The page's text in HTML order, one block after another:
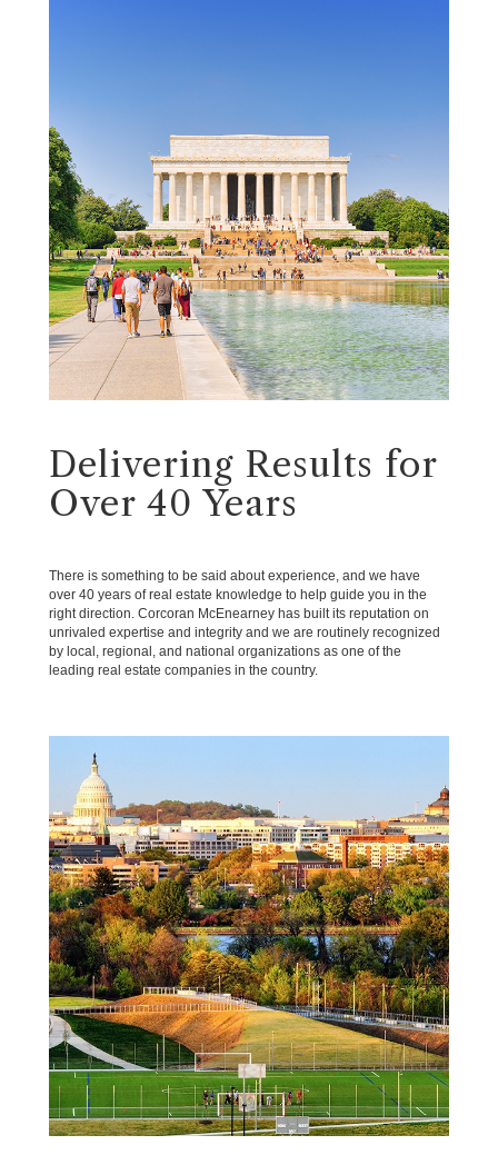
Delivering Results for
Over 40 Years
There is something to be said about experience, and we have
over 40 years of real estate knowledge to help guide you in the
right direction. Corcoran McEnearney has built its reputation on
unrivaled expertise and integrity and we are routinely recognized
by local, regional, and national organizations as one of the
leading real estate companies in the country.